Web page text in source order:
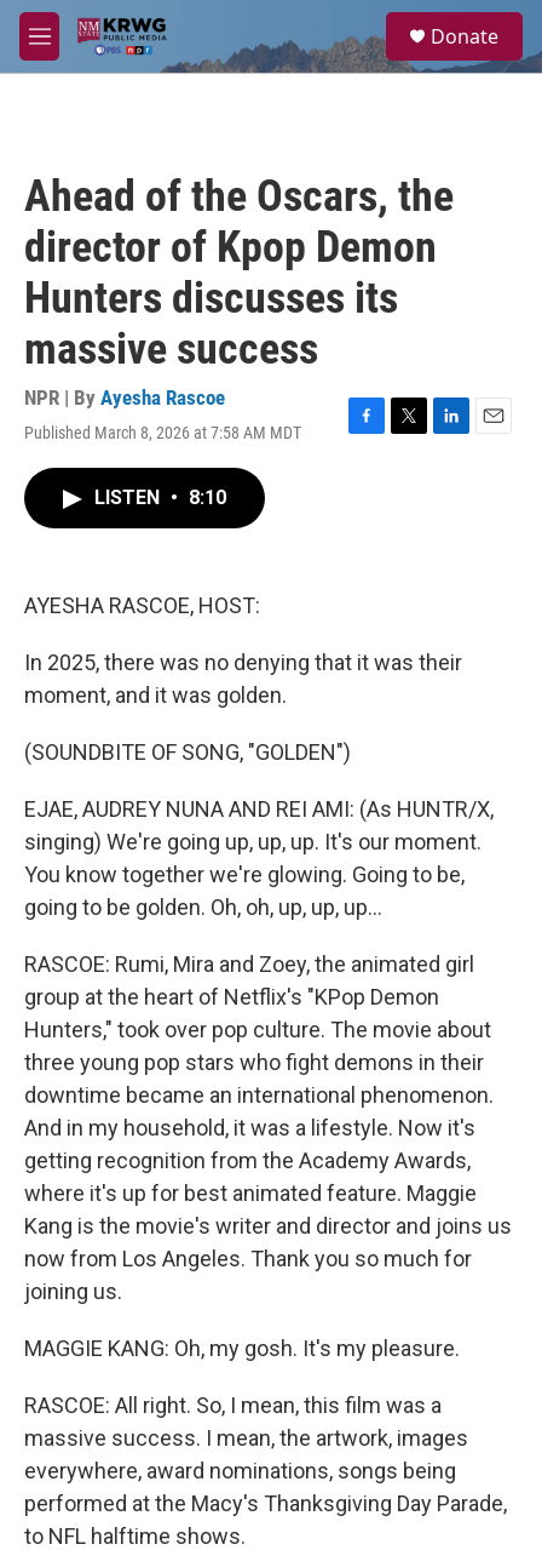
Skip to main content
M
e
a
Donate
Ahead of the Oscars, the
director of Kpop Demon
Hunters discusses its
massive success
NPR | By Ayesha Rascoe
Published March 8, 2026 at 7:58 AM MDT
F
T
L
E
LISTEN • 8:10
AYESHA RASCOE, HOST:
In 2025, there was no denying that it was their
moment, and it was golden.
(SOUNDBITE OF SONG, "GOLDEN")
EJAE, AUDREY NUNA AND REI AMI: (As HUNTR/X,
singing) We're going up, up, up. It's our moment.
You know together we're glowing. Going to be,
going to be golden. Oh, oh, up, up, up...
RASCOE: Rumi, Mira and Zoey, the animated girl
group at the heart of Netflix's "KPop Demon
Hunters," took over pop culture. The movie about
three young pop stars who fight demons in their
downtime became an international phenomenon.
And in my household, it was a lifestyle. Now it's
getting recognition from the Academy Awards,
where it's up for best animated feature. Maggie
Kang is the movie's writer and director and joins us
now from Los Angeles. Thank you so much for
joining us.
MAGGIE KANG: Oh, my gosh. It's my pleasure.
RASCOE: All right. So, I mean, this film was a
massive success. I mean, the artwork, images
everywhere, award nominations, songs being
performed at the Macy's Thanksgiving Day Parade,
to NFL halftime shows.